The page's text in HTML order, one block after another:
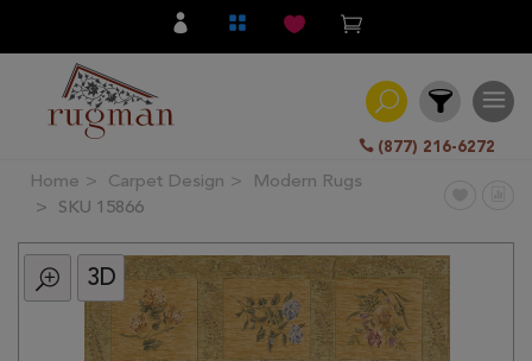
(877) 216-6272
Filter
All
Category
Home Carpet Design
Modern Rugs
SKU 15866
3D